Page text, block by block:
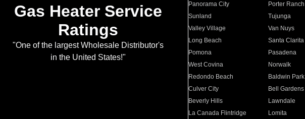
Gas Heater Service
Ratings
"One of the largest Wholesale Distributor's
in the United States!"
Panorama City
Porter Ranch
Sunland
Tujunga
Valley Village
Van Nuys
Long Beach
Santa Clarita
Pomona
Pasadena
West Covina
Norwalk
Redondo Beach
Baldwin Park
Culver City
Bell Gardens
Beverly Hills
Lawndale
La Canada Flintridge
Lomita